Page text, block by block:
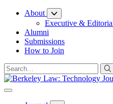
Skip
Content
About
Executive &
Alumni
Submissions
How to Join